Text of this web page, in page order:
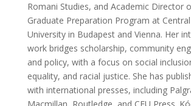
Romani Studies, and Academic Director
Graduate Preparation Program at
University in Budapest and Vienna. Her
work bridges scholarship, community
and policy, with a focus on social
equality, and racial justice. She has
with international presses, including